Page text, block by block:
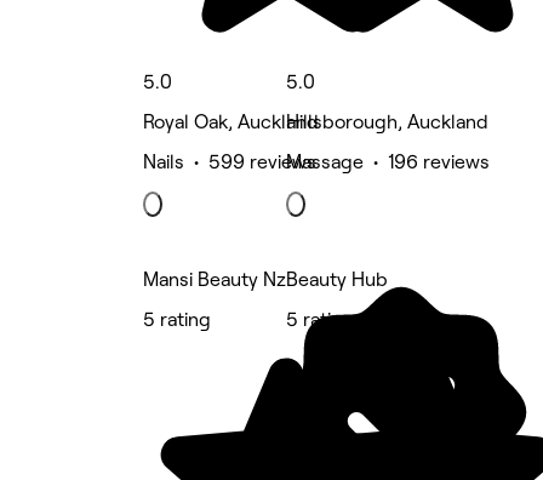
5.0
Royal Oak, Auckland
Nails • 599 reviews
5.0
Hillsborough, Auckland
Massage • 196 reviews
Mansi Beauty Nz
5 rating
Beauty Hub
5 rating